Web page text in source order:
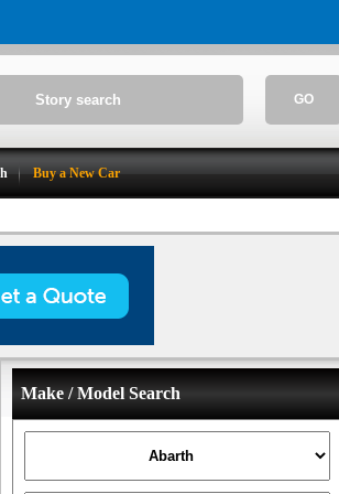
GO
Buy a New Car
Make / Model Search